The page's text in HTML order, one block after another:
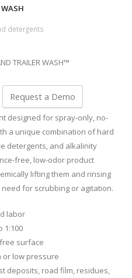
detergents
Request a Demo
designed for spray-only, no-
a unique combination of hard
detergents, and alkalinity
free, low-odor product
lifting them and rinsing
for scrubbing or agitation.
labor
1:100
surface
or low pressure
deposits, road film, residues,